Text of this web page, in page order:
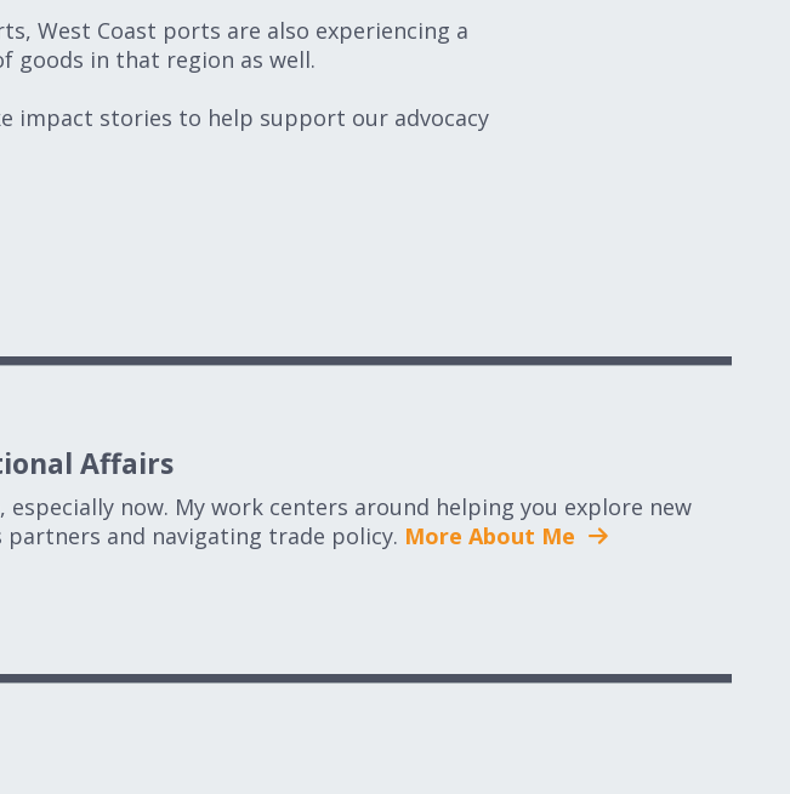
West Coast ports are also experiencing a
goods in that region as well.
impact stories to help support our advocacy
Affairs
now. My work centers around helping you explore new
and navigating trade policy. More About Me